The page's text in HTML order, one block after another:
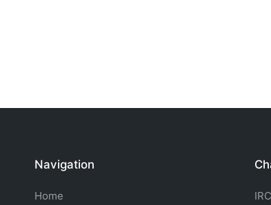
Navigation
Home